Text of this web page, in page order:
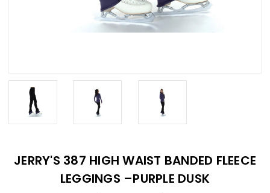
JERRY'S 387 HIGH WAIST BANDED FLEECE
LEGGINGS –PURPLE DUSK